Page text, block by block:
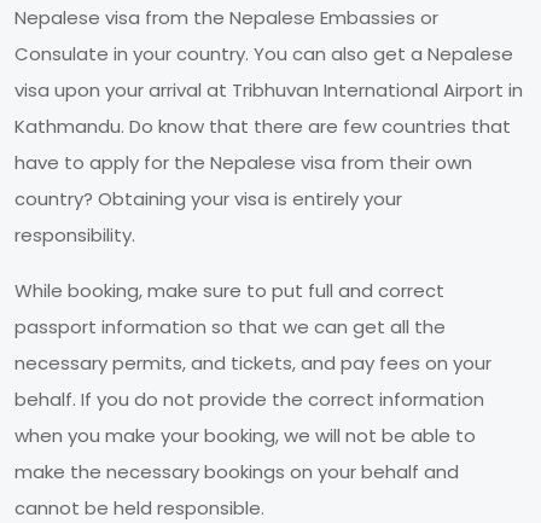
Nepalese visa from the Nepalese Embassies or
Consulate in your country. You can also get a Nepalese
visa upon your arrival at Tribhuvan International Airport in
Kathmandu. Do know that there are few countries that
have to apply for the Nepalese visa from their own
country? Obtaining your visa is entirely your
responsibility.
While booking, make sure to put full and correct
passport information so that we can get all the
necessary permits, and tickets, and pay fees on your
behalf. If you do not provide the correct information
when you make your booking, we will not be able to
make the necessary bookings on your behalf and
cannot be held responsible.